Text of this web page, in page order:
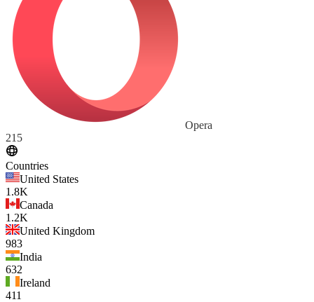
Opera
215
Countries
United States
1.8K
Canada
1.2K
United Kingdom
983
India
632
Ireland
411